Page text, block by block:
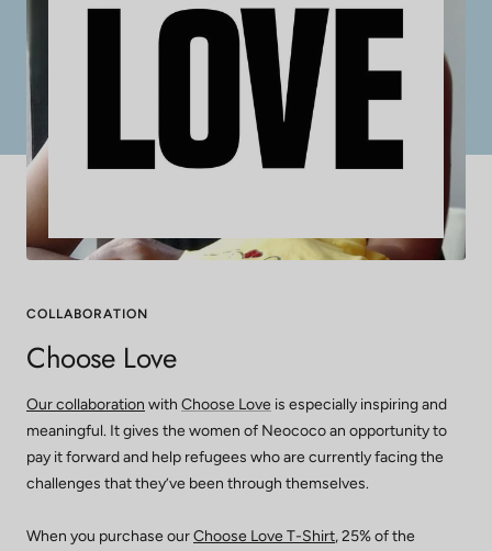
COLLABORATION
Choose Love
Our collaboration with Choose Love is especially inspiring and
meaningful. It gives the women of Neococo an opportunity to
pay it forward and help refugees who are currently facing the
challenges that they’ve been through themselves.
When you purchase ourChoose Love T-Shirt, 25% of the